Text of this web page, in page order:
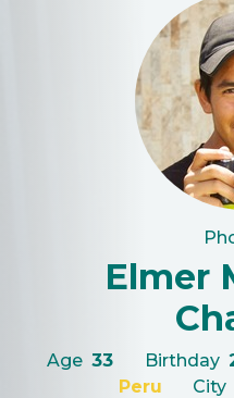
Elmer
Age 33 Birthday
Peru
City